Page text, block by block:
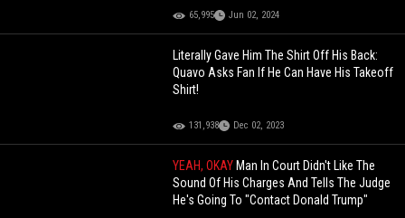
65,995 Jun 02, 2024
Literally Gave Him The Shirt Off His Back:
Quavo Asks Fan If He Can Have His Takeoff
Shirt!
131,938 Dec 02, 2023
YEAH, OKAY Man In Court Didn't Like The
Sound Of His Charges And Tells The Judge
He's Going To "Contact Donald Trump"